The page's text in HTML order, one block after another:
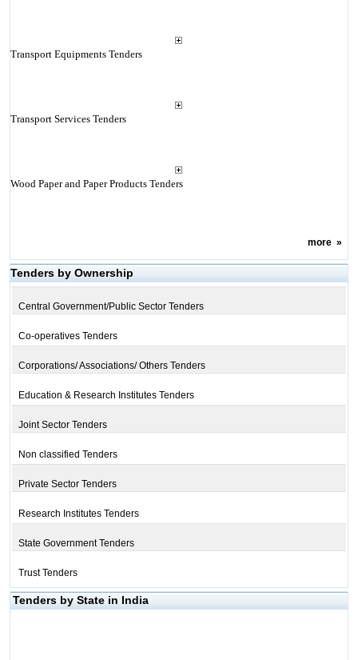
Transport Equipments Tenders
Transport Services Tenders
Wood Paper and Paper Products Tenders
more»
Tenders by Ownership
Central Government/Public Sector Tenders
Co-operatives Tenders
Corporations/ Associations/ Others Tenders
Education & Research Institutes Tenders
Joint Sector Tenders
Non classified Tenders
Private Sector Tenders
Research Institutes Tenders
State Government Tenders
Trust Tenders
Tenders by State in India